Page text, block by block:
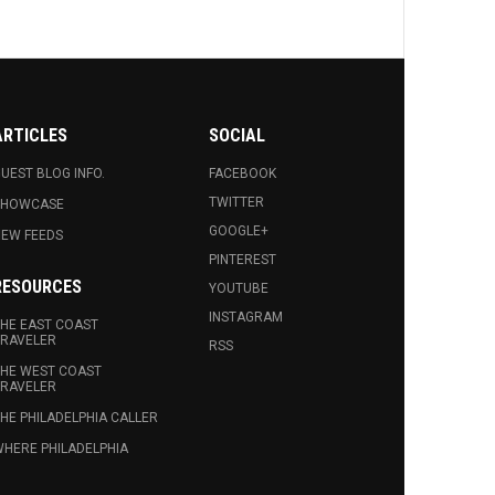
BLOG INFO.
FEEDS
EAST COAST
WEST COAST
PHILADELPHIA CALLER
PHILADELPHIA
SOCIAL
FACEBOOK
TWITTER
GOOGLE+
PINTEREST
YOUTUBE
INSTAGRAM
RSS